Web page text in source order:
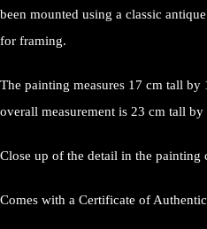
been mounted using a classic
for framing.
The painting measures 17 cm tall
overall measurement is 23 cm tall
Close up of the detail in the painting
Comes with a Certificate of